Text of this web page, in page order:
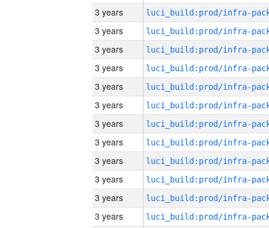
3 years
3 years
3 years
3 years
3 years
3 years
3 years
3 years
3 years
3 years
3 years
3 years